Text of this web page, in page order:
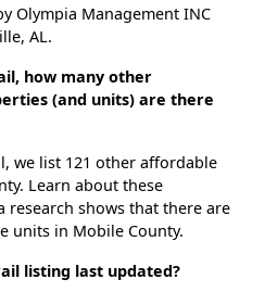
Olympia Management INC
AL.
how many other
(and units) are there
we list 121 other affordable
Learn about these
research shows that there are
units in Mobile County.
listing last updated?